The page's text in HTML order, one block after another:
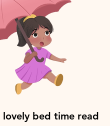
lovely bed time read